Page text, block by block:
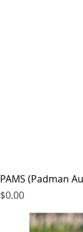
PAMS (Padman
Price
$0.00